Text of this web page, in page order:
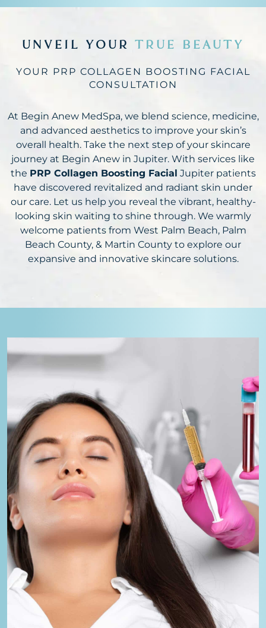
UNVEIL YOUR TRUE BEAUTY
YOUR PRP COLLAGEN BOOSTING FACIAL
CONSULTATION
At Begin Anew MedSpa, we blend science, medicine,
and advanced aesthetics to improve your skin’s
overall health. Take the next step of your skincare
journey at Begin Anew in Jupiter. With services like
the PRP Collagen Boosting Facial Jupiter patients
have discovered revitalized and radiant skin under
our care. Let us help you reveal the vibrant, healthy-
looking skin waiting to shine through. We warmly
welcome patients from West Palm Beach, Palm
Beach County, & Martin County to explore our
expansive and innovative skincare solutions.